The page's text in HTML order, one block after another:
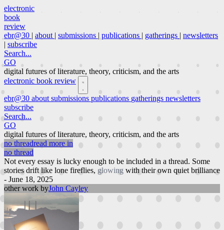
electronic
book
review
ebr@30 | about | submissions | publications | gatherings | newsletters
| subscribe
Search...
GO
digital futures of literature, theory, criticism, and the arts
electronic book review
ebr@30 about submissions publications gatherings newsletters
subscribe
Search...
GO
digital futures of literature, theory, criticism, and the arts
no threadread more in
no thread
Not every essay is lucky enough to be included in a thread. Some
stories drift like lone fireflies, glowing with their own quiet brilliance
- June 18, 2025
other work byJohn Cayley